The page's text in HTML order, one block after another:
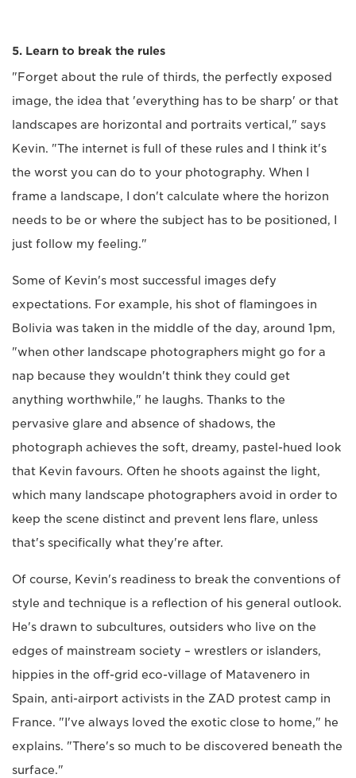
5. Learn to break the rules
"Forget about the rule of thirds, the perfectly exposed
image, the idea that 'everything has to be sharp' or that
landscapes are horizontal and portraits vertical," says
Kevin. "The internet is full of these rules and I think it's
the worst you can do to your photography. When I
frame a landscape, I don't calculate where the horizon
needs to be or where the subject has to be positioned, I
just follow my feeling."
Some of Kevin's most successful images defy
expectations. For example, his shot of flamingoes in
Bolivia was taken in the middle of the day, around 1pm,
"when other landscape photographers might go for a
nap because they wouldn't think they could get
anything worthwhile," he laughs. Thanks to the
pervasive glare and absence of shadows, the
photograph achieves the soft, dreamy, pastel-hued look
that Kevin favours. Often he shoots against the light,
which many landscape photographers avoid in order to
keep the scene distinct and prevent lens flare, unless
that's specifically what they're after.
Of course, Kevin's readiness to break the conventions of
style and technique is a reflection of his general outlook.
He's drawn to subcultures, outsiders who live on the
edges of mainstream society – wrestlers or islanders,
hippies in the off-grid eco-village of Matavenero in
Spain, anti-airport activists in the ZAD protest camp in
France. "I've always loved the exotic close to home," he
explains. "There's so much to be discovered beneath the
surface."